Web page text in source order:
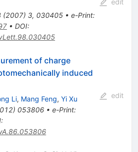
(2007) 3, 030405• e-Print:
• DOI:
of charge
induced
Li, Mang Feng, Yi Xu
) 053806• e-Print:
:
edit